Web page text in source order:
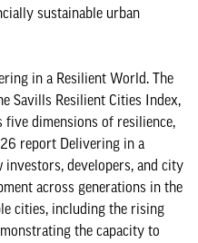
sustainable urban
in a Resilient World. The
Savills Resilient Cities Index,
five dimensions of resilience,
report Delivering in a
investors, developers, and city
across generations in the
cities, including the rising
the capacity to